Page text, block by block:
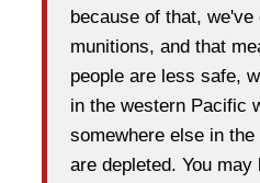
because of that,
munitions, and that
people are less safe,
in the western Pacific
somewhere else in
are depleted. You